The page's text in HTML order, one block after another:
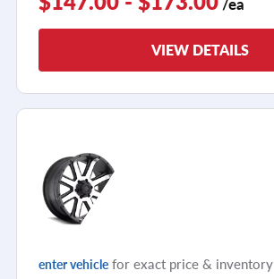
VIEW DETAILS
enter vehicle for exact price & inventory